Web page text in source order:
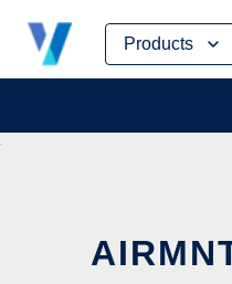
Products
Skip
content